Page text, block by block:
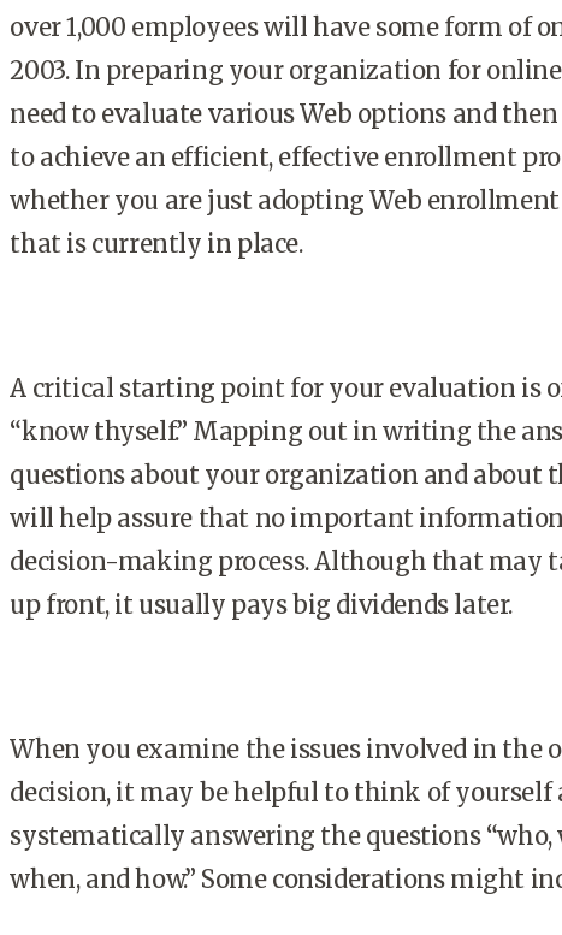
over 1,000 employees will have some form of
2003. In preparing your organization for
need to evaluate various Web options and
to achieve an efficient, effective enrollment
whether you are just adopting Web
that is currently in place.
A critical starting point for your evaluation is
“know thyself.” Mapping out in writing the
questions about your organization and about
will help assure that no important
decision-making process. Although that may
up front, it usually pays big dividends later.
When you examine the issues involved in the
decision, it may be helpful to think of yourself
systematically answering the questions “who,
when, and how.” Some considerations might